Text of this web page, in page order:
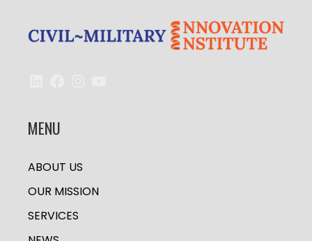
MENU
ABOUT US
OUR MISSION
SERVICES